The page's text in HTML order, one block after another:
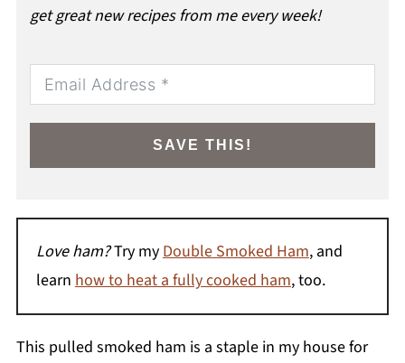
get great new recipes from me every week!
SAVE THIS!
Love ham?Try my Double Smoked Ham, and
learn how to heat a fully cooked ham, too.
This pulled smoked ham is a staple in my house for